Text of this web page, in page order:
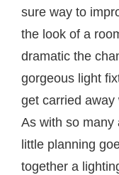
sure way to
the look of a
dramatic the
gorgeous light
get carried away
As with so many
little planning
together a